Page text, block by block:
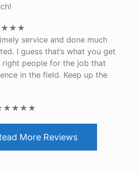
service and done much
I guess that’s what you get
right people for the job that
in the field. Keep up the
More Reviews